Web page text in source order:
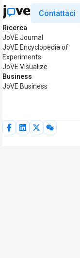
Contattaci
Ricerca
JoVE Journal
JoVE Encyclopedia of
Experiments
JoVE Visualize
Business
JoVE Business